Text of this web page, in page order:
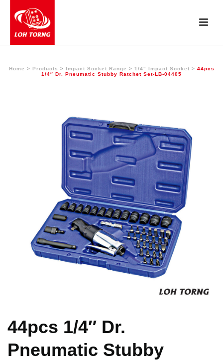
Home > Products > Impact Socket Range > 1/4" Impact Socket > 44pcs
1/4″ Dr. Pneumatic Stubby Ratchet Set-LB-04405
44pcs 1/4″ Dr.
Pneumatic Stubby